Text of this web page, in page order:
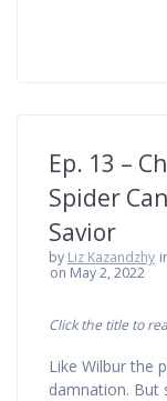
Ep. 13 –
Spider
Savior
by Liz Kazandzhy
on May 2, 2022
Click the title to
Like Wilbur the
damnation. But